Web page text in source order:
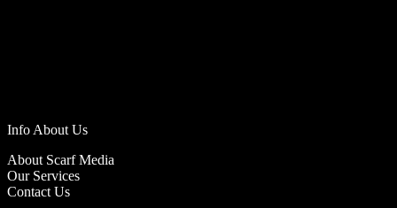
Info About Us
About Scarf Media
Our Services
Contact Us